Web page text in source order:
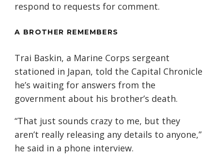
respond to requests for comment.
A BROTHER REMEMBERS
Trai Baskin, a Marine Corps sergeant
stationed in Japan, told the Capital Chronicle
he’s waiting for answers from the
government about his brother’s death.
“That just sounds crazy to me, but they
aren’t really releasing any details to anyone,”
he said in a phone interview.